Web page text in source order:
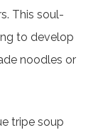
This soul-
to develop
noodles or
tripe soup